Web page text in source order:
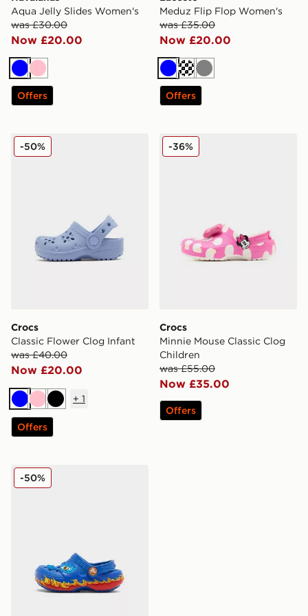
Aqua Jelly Slides Women's
was £30.00
Now £20.00
BluePink
Offers
Meduz Flip Flop Women's
was £35.00
Now £20.00
BlueOff white
Grey
Offers
Crocs Classic Flower Clog Infant
Crocs
Classic Flower Clog Infant
was £40.00
Now £20.00
-50%
BluePinkBlack
+ 1
Offers
Crocs Minnie Mouse
Crocs
Minnie Mouse Classic Clog
Children
was £55.00
Now £35.00
-36%
Offers
Crocs Classic Clog Dragon Lights Infant
-50%